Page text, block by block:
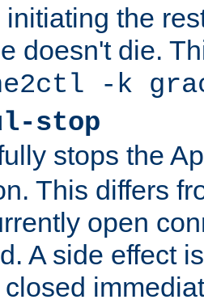
initiating the
doesn't die.
-k
stop
stops the
This differs
open
A side effect